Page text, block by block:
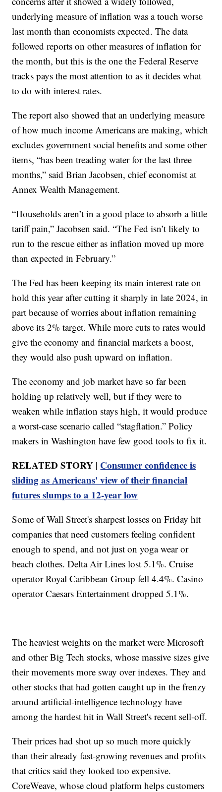
underlying measure of inflation was a touch worse
last month than economists expected. The data
followed reports on other measures of inflation for
the month, but this is the one the Federal Reserve
tracks pays the most attention to as it decides what
to do with interest rates.
The report also showed that an underlying measure
of how much income Americans are making, which
excludes government social benefits and some other
items, “has been treading water for the last three
months,” said Brian Jacobsen, chief economist at
Annex Wealth Management.
“Households aren’t in a good place to absorb a little
tariff pain,” Jacobsen said. “The Fed isn’t likely to
run to the rescue either as inflation moved up more
than expected in February.”
The Fed has been keeping its main interest rate on
hold this year after cutting it sharply in late 2024, in
part because of worries about inflation remaining
above its 2% target. While more cuts to rates would
give the economy and financial markets a boost,
they would also push upward on inflation.
The economy and job market have so far been
holding up relatively well, but if they were to
weaken while inflation stays high, it would produce
a worst-case scenario called “stagflation.” Policy
makers in Washington have few good tools to fix it.
RELATED STORY | Consumer confidence is
sliding as Americans' view of their financial
futures slumps to a 12-year low
Some of Wall Street's sharpest losses on Friday hit
companies that need customers feeling confident
enough to spend, and not just on yoga wear or
beach clothes. Delta Air Lines lost 5.1%. Cruise
operator Royal Caribbean Group fell 4.4%. Casino
operator Caesars Entertainment dropped 5.1%.
The heaviest weights on the market were Microsoft
and other Big Tech stocks, whose massive sizes give
their movements more sway over indexes. They and
other stocks that had gotten caught up in the frenzy
around artificial-intelligence technology have
among the hardest hit in Wall Street's recent sell-off.
Their prices had shot up so much more quickly
than their already fast-growing revenues and profits
that critics said they looked too expensive.
CoreWeave, whose cloud platform helps customers